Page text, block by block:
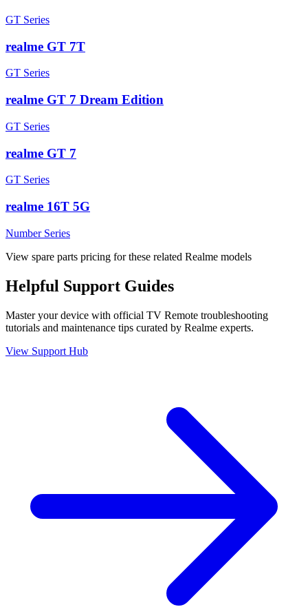
GT Series
realme GT 7T
GT Series
realme GT 7 Dream Edition
GT Series
realme GT 7
GT Series
realme 16T 5G
Number Series
View spare parts pricing for these related Realme models
Helpful Support Guides
Master your device with official TV Remote troubleshooting
tutorials and maintenance tips curated by Realme experts.
View Support Hub